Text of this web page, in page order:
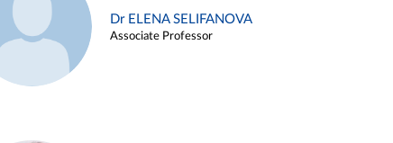
Dr ELENA SELIFANOVA
Associate Professor